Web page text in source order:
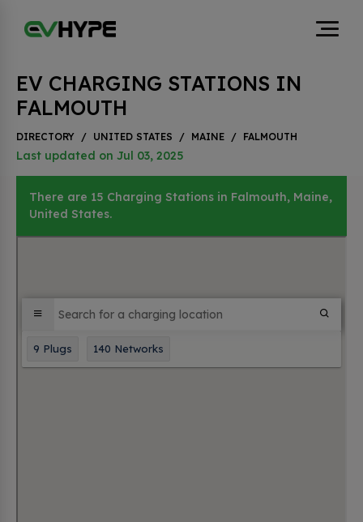
EV CHARGING STATIONS IN
FALMOUTH
DIRECTORY / UNITED STATES / MAINE / FALMOUTH
Last updated on Jul 03, 2025
There are 15 Charging Stations in Falmouth, Maine,
United States.